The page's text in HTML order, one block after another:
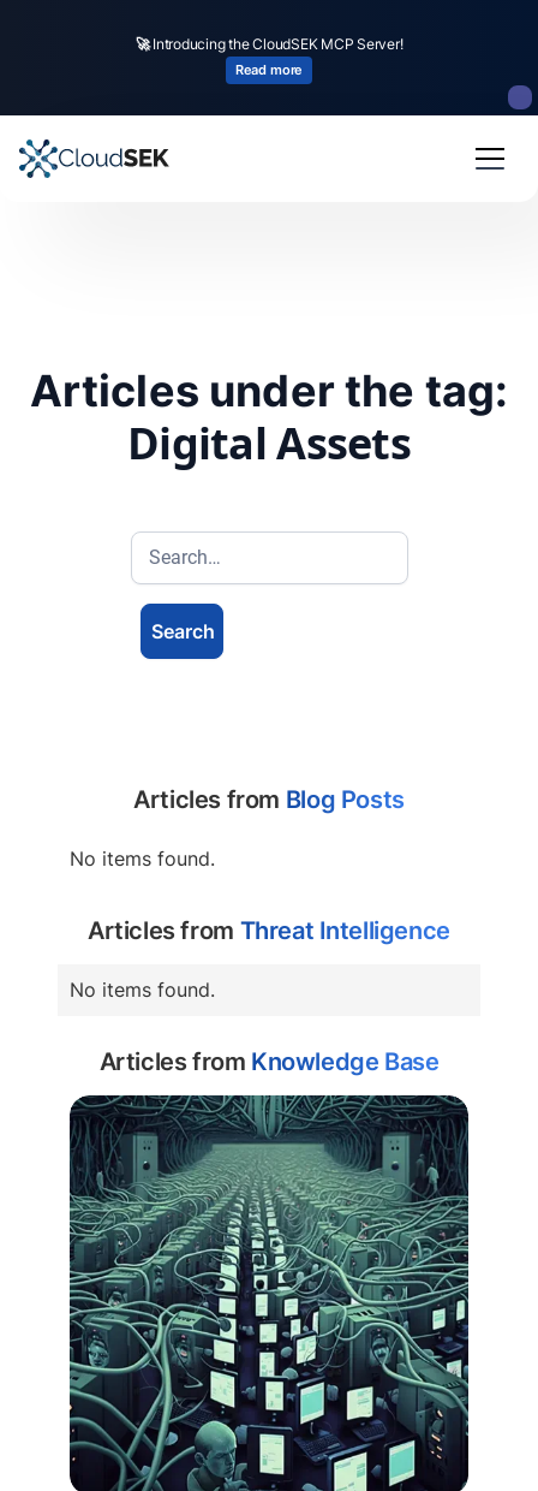
🚀Introducing the CloudSEK MCP Server!
Read more
Articles under the tag:
Digital Assets
Articles from Blog Posts
No items found.
Articles from Threat Intelligence
No items found.
Articles from Knowledge Base